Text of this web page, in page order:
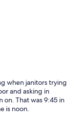
when janitors trying
and asking in
on. That was 9:45 in
is noon.